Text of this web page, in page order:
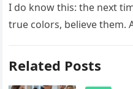
I do know this: the next
true colors, believe them.
Related Posts